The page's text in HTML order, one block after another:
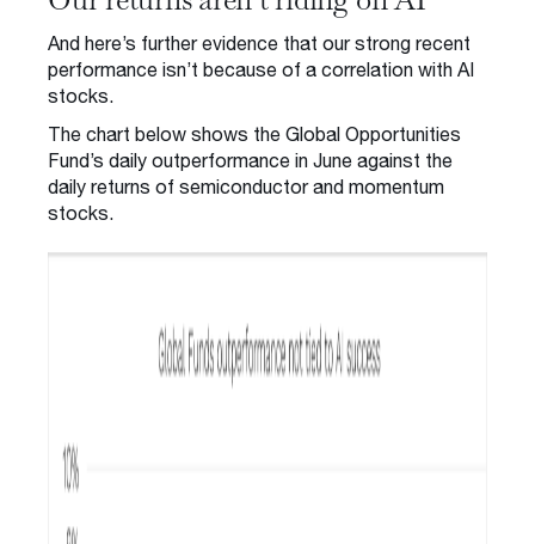
And here’s further evidence that our strong recent
performance isn’t because of a correlation with AI
stocks.
The chart below shows the Global Opportunities
Fund’s daily outperformance in June against the
daily returns of semiconductor and momentum
stocks.